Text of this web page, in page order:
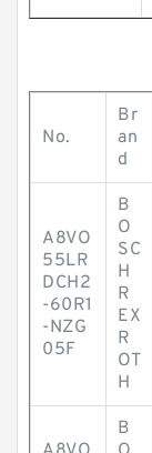
No.
Br
an
d
A8VO
55LR
DCH2
-60R1
-NZG
05F
B
O
SC
H
R
EX
R
OT
H
B